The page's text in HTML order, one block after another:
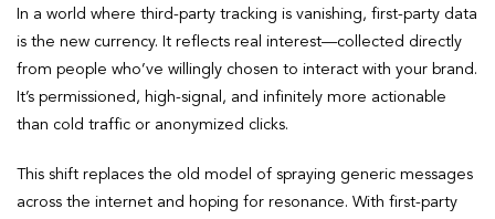
In a world where third-party tracking is vanishing, first-party data
is the new currency. It reflects real interest—collected directly
from people who’ve willingly chosen to interact with your brand.
It’s permissioned, high-signal, and infinitely more actionable
than cold traffic or anonymized clicks.
This shift replaces the old model of spraying generic messages
across the internet and hoping for resonance. With first-party